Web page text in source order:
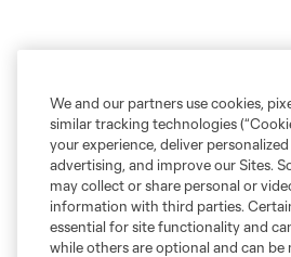
We and our partners use cookies,
similar tracking technologies
your experience, deliver
advertising, and improve our Sites.
may collect or share personal or
information with third parties.
essential for site functionality and
while others are optional and can be